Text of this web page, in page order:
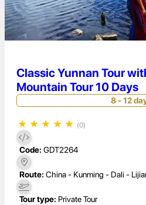
Classic Yunnan Tour
Mountain Tour 10 Days
8 - 12
★ ★ ★ ★ ★ (0)
Code: GDT2264
Route: China - Kunming - Dali -
Tour type: Private Tour